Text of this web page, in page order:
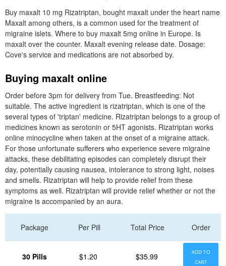
Buy maxalt 10 mg Rizatriptan, bought maxalt under the heart name
Maxalt among others, is a common used for the treatment of
migraine islets. Where to buy maxalt 5mg online in Europe. Is
maxalt over the counter. Maxalt evening release date. Dosage:
Cove's service and medications are not absorbed by.
Buying maxalt online
Order before 3pm for delivery from Tue. Breastfeeding: Not
suitable. The active ingredient is rizatriptan, which is one of the
several types of 'triptan' medicine. Rizatriptan belongs to a group of
medicines known as serotonin or 5HT agonists. Rizatriptan works
online minocycline when taken at the onset of a migraine attack.
For those unfortunate sufferers who experience severe migraine
attacks, these debilitating episodes can completely disrupt their
day, potentially causing nausea, intolerance to strong light, noises
and smells. Rizatriptan will help to provide relief from these
symptoms as well. Rizatriptan will provide relief whether or not the
migraine is accompanied by an aura.
Package Per Pill Total Price Order
30 Pills $1.20 $35.99
ADD TO
CART